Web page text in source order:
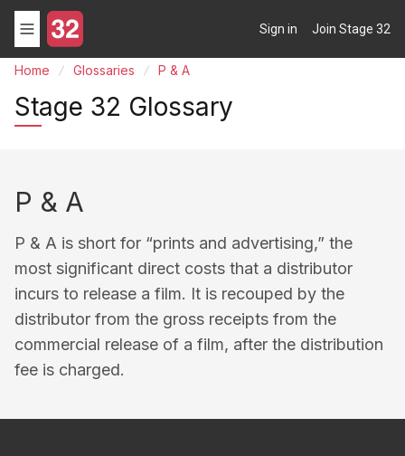
Sign in Join Stage 32
Home Glossaries P & A
Stage 32 Glossary
P & A
P & A is short for “prints and advertising,” the
most significant direct costs that a distributor
incurs to release a film. It is recouped by the
distributor from the gross receipts from the
commercial release of a film, after the distribution
fee is charged.